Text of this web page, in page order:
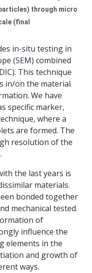
through micro
(final
in-situ testing in
(SEM) combined
This technique
in/on the material
We have
specific marker,
where a
are formed. The
resolution of the
the last years is
materials.
bonded together
mechanical tested.
of
influence the
elements in the
and growth of
ways.